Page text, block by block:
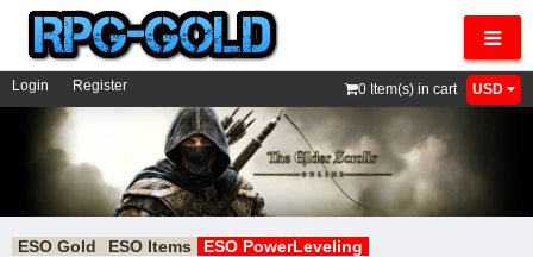
Login Register 0 Item(s) in cart USD
ESO Gold ESO Items ESO PowerLeveling